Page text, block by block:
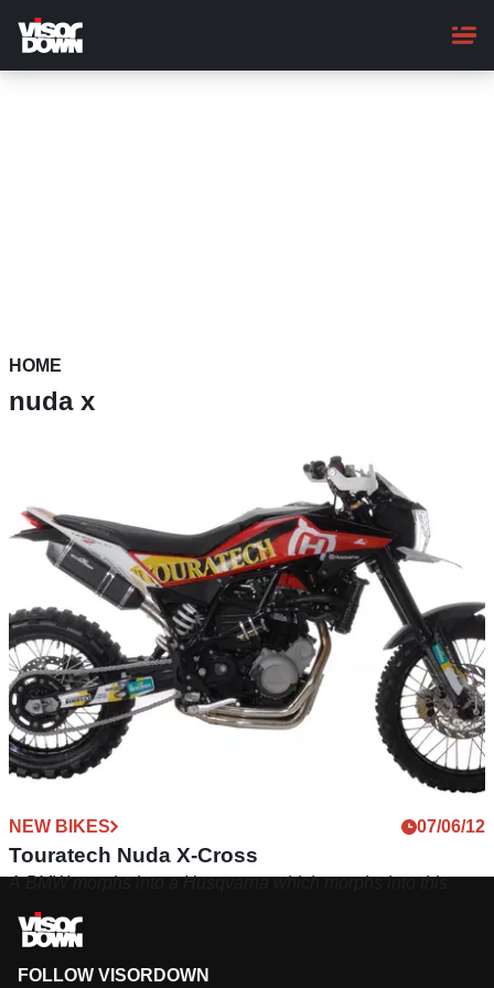
main
content
HOME
nuda x
NEW BIKES 07/06/12
Touratech Nuda X-Cross
A BMW morphs into a Husqvarna which morphs into this
FOLLOW VISORDOWN